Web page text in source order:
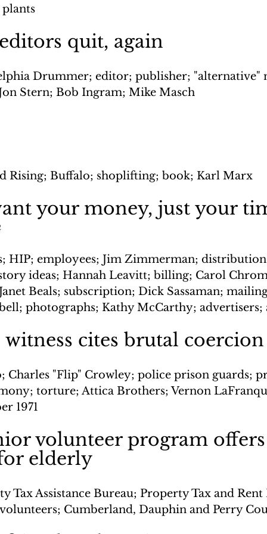
quit, again
Drummer; editor; publisher; "alternative"
Stern; Bob Ingram; Mike Masch
Rising; Buffalo; shoplifting; book; Karl Marx
your money, just your
HIP; employees; Jim Zimmerman;
ideas; Hannah Leavitt; billing; Carol
Beals; subscription; Dick Sassaman;
photographs; Kathy McCarthy;
witness cites brutal coercion
Charles "Flip" Crowley; police prison guards;
torture; Attica Brothers; Vernon
1971
volunteer program
elderly
Tax Assistance Bureau; Property Tax and Rent
Cumberland, Dauphin and Perry